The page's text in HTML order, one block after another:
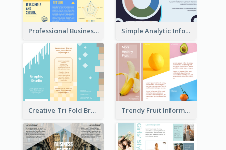
Professional Business Informational Tri Fold Brochure Simple Analytic Informational Brochure
Creative Tri Fold Brochure Trendy Fruit Informational Tri Fold Brochure